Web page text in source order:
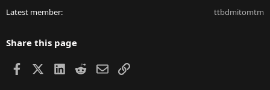
Latest member ttbdmitomtm
Share this page
Facebook LinkedIn
RedditEmailLink